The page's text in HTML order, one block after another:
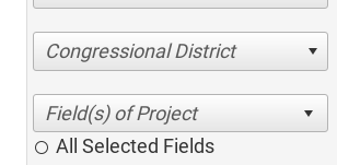
Congressional District
All Selected Fields